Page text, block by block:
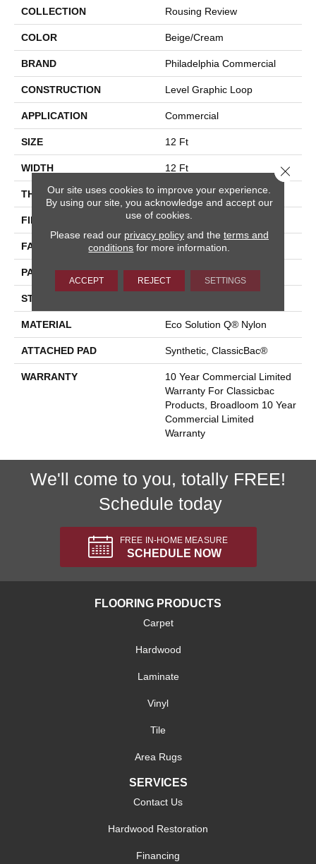
COLLECTION Rousing Review
COLOR Beige/Cream
BRAND Philadelphia Commercial
CONSTRUCTION Level Graphic Loop
APPLICATION Commercial
SIZE 12 Ft
WIDTH 12 Ft
THICKNESS 0.119 In
FIBER Eco Solution Q® Nylon
FACE WEIGHT 28 Oz/yd²
PATTERN REPEAT 0.05 Ft W X 0.05 Ft L
STYLE
MATERIAL Eco Solution Q® Nylon
ATTACHED PAD Synthetic, ClassicBac®
WARRANTY
10 Year Commercial Limited
Warranty For Classicbac
Products, Broadloom 10 Year
Commercial Limited
Warranty
We'll come to you, totally FREE!
Schedule today
FREE IN-HOME MEASURE
SCHEDULE NOW
FLOORING PRODUCTS
Carpet
Hardwood
Laminate
Vinyl
Tile
Area Rugs
SERVICES
Contact Us
Hardwood Restoration
Financing
Our site uses cookies to improve your experience.
By using our site, you acknowledge and accept our
use of cookies.
Please read our privacy policyand the terms and
conditions for more information.
ACCEPT REJECT SETTINGS
Close